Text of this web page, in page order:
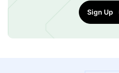
Sign Up